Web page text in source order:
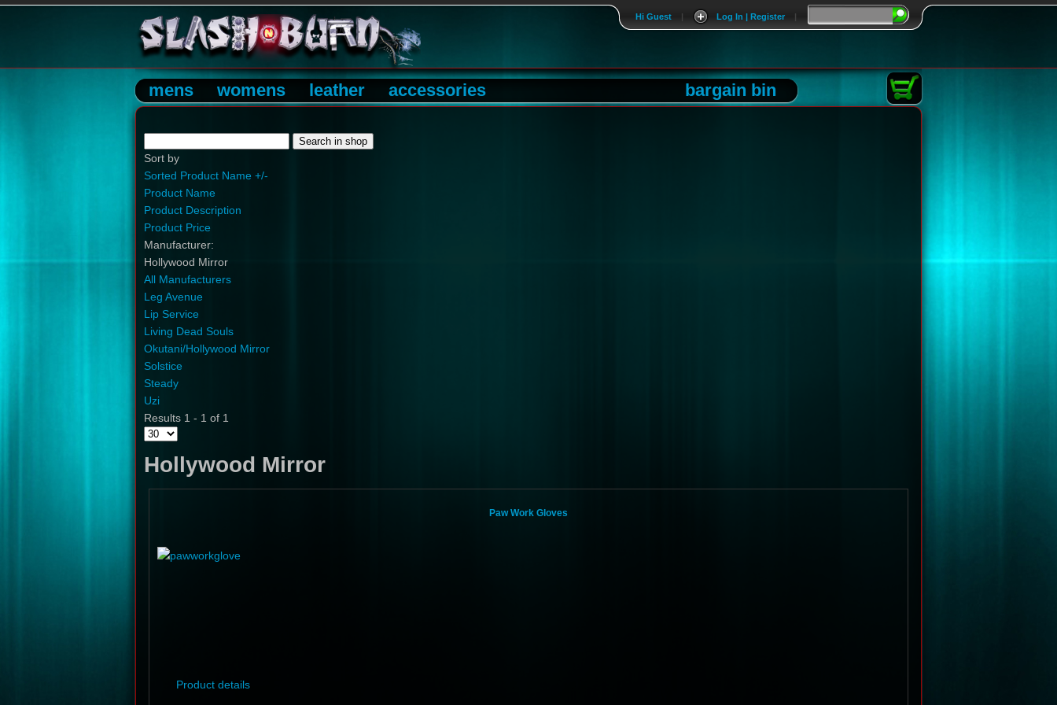
|
Log In | Register
|
Hi Guest
mens womens leather accessories bargain bin
Sort by
Sorted Product Name +/-
Product Name
Product Description
Product Price
Manufacturer:
Hollywood Mirror
All Manufacturers
Leg Avenue
Lip Service
Living Dead Souls
Okutani/Hollywood Mirror
Solstice
Steady
Uzi
Results 1 - 1 of 1
Hollywood Mirror
Paw Work Gloves
Product details